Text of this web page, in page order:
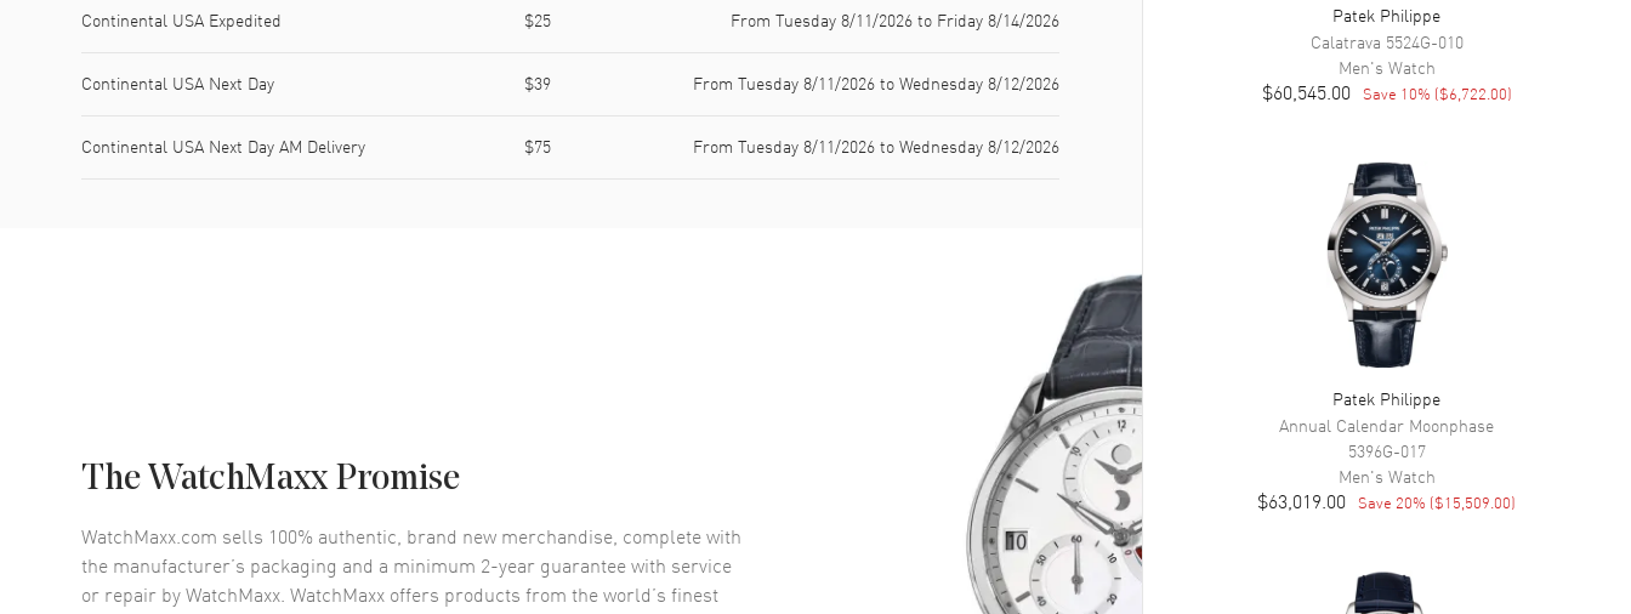
Continental USA Expedited $25 From Tuesday 8/11/2026 to Friday 8/14/2026
Continental USA Next Day $39 From Tuesday 8/11/2026 to Wednesday 8/12/2026
Continental USA Next Day AM Delivery $75 From Tuesday 8/11/2026 to Wednesday 8/12/2026
The WatchMaxx Promise
WatchMaxx.com sells 100% authentic, brand new merchandise, complete with
the manufacturer’s packaging and a minimum 2-year guarantee with service
or repair by WatchMaxx. WatchMaxx offers products from the world’s finest
Patek Philippe
Calatrava 5524G-010
Men's Watch
$60,545.00 Save 10% ($6,722.00)
Patek Philippe
Annual Calendar Moonphase
5396G-017
Men's Watch
$63,019.00 Save 20% ($15,509.00)